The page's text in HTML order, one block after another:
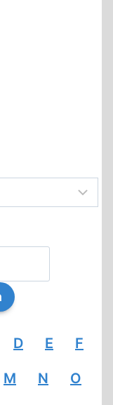
D E F
M N O